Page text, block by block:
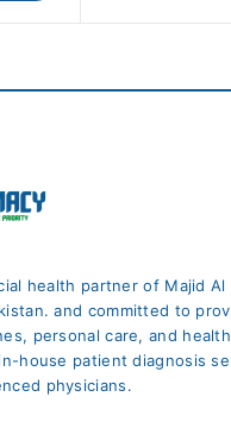
health partner of Majid Al
and committed to
personal care, and
house patient diagnosis
physicians.